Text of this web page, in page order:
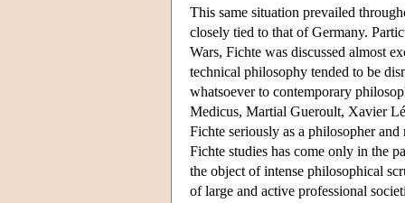
This same situation prevailed
closely tied to that of Germany.
Wars, Fichte was discussed almost
technical philosophy tended to be
whatsoever to contemporary
Medicus, Martial Gueroult, Xavier
Fichte seriously as a philosopher
Fichte studies has come only in the
the object of intense philosophical
of large and active professional